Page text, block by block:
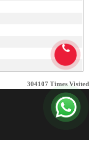
304107 Times Visited